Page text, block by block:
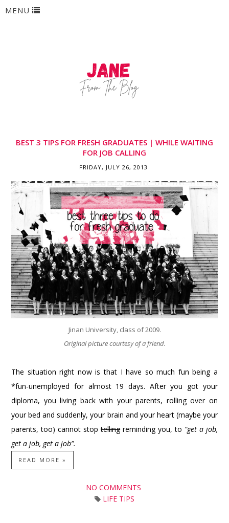
MENU
BEST 3 TIPS FOR FRESH GRADUATES | WHILE WAITING
FOR JOB CALLING
FRIDAY, JULY 26, 2013
Jinan University, class of 2009.
Original picture courtesy of a friend.
The situation right now is that I have so much fun being a
*fun-unemployed for almost 19 days. After you got your
diploma, you living back with your parents, rolling over on
your bed and suddenly, your brain and your heart (maybe your
parents, too) cannot stoptellingreminding you, to “get a job,
get a job, get a job”.
READ MORE »
NO COMMENTS
LIFE TIPS